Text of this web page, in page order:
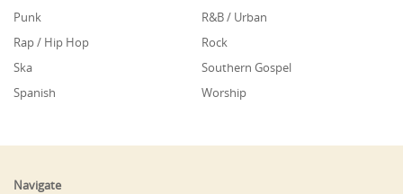
Punk
R&B / Urban
Rap / Hip Hop
Rock
Ska
Southern Gospel
Spanish
Worship
Navigate